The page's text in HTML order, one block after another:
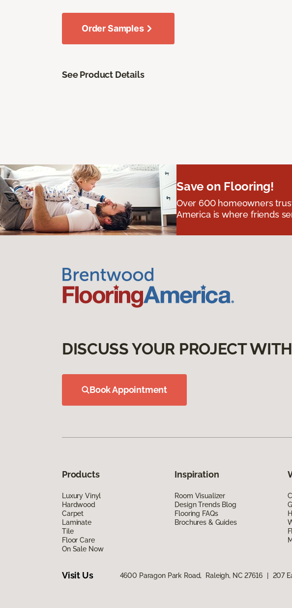
Order Samples
See Product Details
Save on Flooring!
Over 600 homeowners
America is where friends
DISCUSS YOUR PROJECT
Book Appointment
Products
Luxury Vinyl
Hardwood
Carpet
Laminate
Tile
Floor Care
On Sale Now
Inspiration
Room Visualizer
Design Trends Blog
Flooring FAQs
Brochures & Guides
Visit Us 4600 Paragon Park Road, Raleigh, NC 27616 207